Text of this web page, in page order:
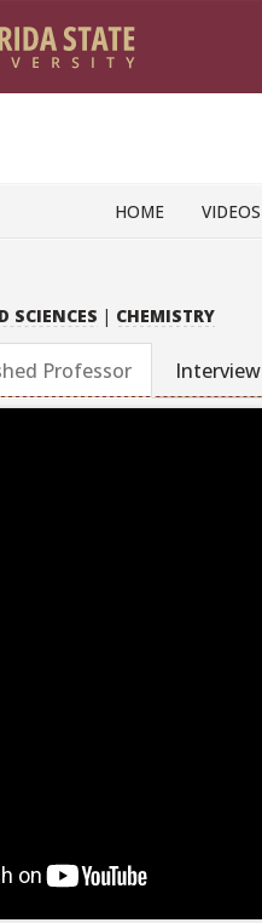
HOME VIDEOS
SCIENCES | CHEMISTRY
Professor Interview